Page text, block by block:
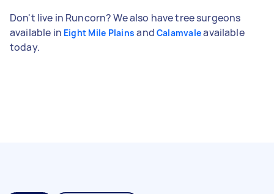
Don't live in Runcorn? We also have tree surgeons
available in Eight Mile Plains and Calamvaleavailable
today.